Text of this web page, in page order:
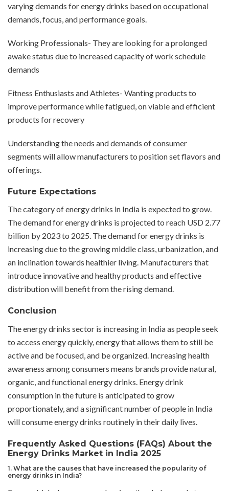
varying demands for energy drinks based on occupational
demands, focus, and performance goals.
Working Professionals- They are looking for a prolonged
awake status due to increased capacity of work schedule
demands
Fitness Enthusiasts and Athletes- Wanting products to
improve performance while fatigued, on viable and efficient
products for recovery
Understanding the needs and demands of consumer
segments will allow manufacturers to position set flavors and
offerings.
Future Expectations
The category of energy drinks in India is expected to grow.
The demand for energy drinks is projected to reach USD 2.77
billion by 2023 to 2025. The demand for energy drinks is
increasing due to the growing middle class, urbanization, and
an inclination towards healthier living. Manufacturers that
introduce innovative and healthy products and effective
distribution will benefit from the rising demand.
Conclusion
The energy drinks sector is increasing in India as people seek
to access energy quickly, energy that allows them to still be
active and be focused, and be organized. Increasing health
awareness among consumers means brands provide natural,
organic, and functional energy drinks. Energy drink
consumption in the future is anticipated to grow
proportionately, and a significant number of people in India
will consume energy drinks routinely in their daily lives.
Frequently Asked Questions (FAQs) About the
Energy Drinks Market in India 2025
1. What are the causes that have increased the popularity of
energy drinks in India?